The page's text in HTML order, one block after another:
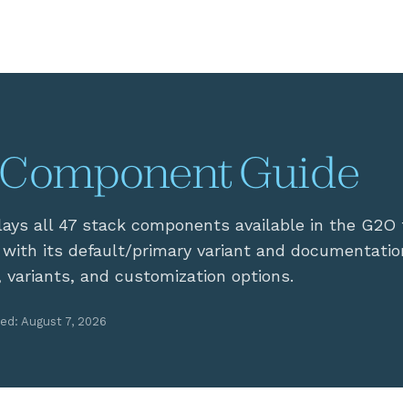
Guide
all 47 stack components available in the G2O
its default/primary variant and
and customization options.
August 7, 2026